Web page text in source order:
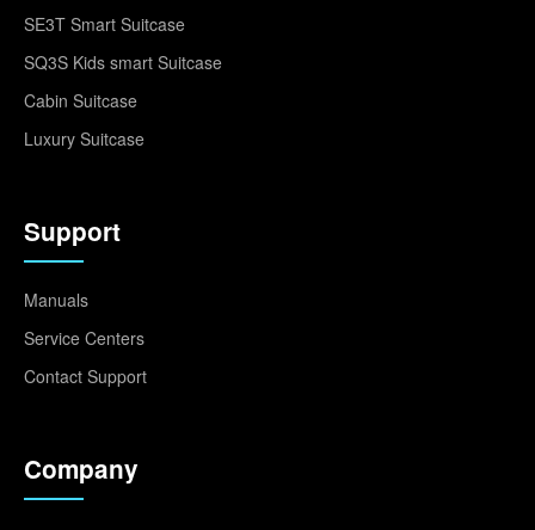
SE3T Smart Suitcase
SQ3S Kids smart Suitcase
Cabin Suitcase
Luxury Suitcase
Support
Manuals
Service Centers
Contact Support
Company